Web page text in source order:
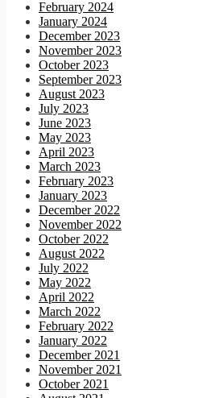
February 2024
January 2024
December 2023
November 2023
October 2023
September 2023
August 2023
July 2023
June 2023
May 2023
April 2023
March 2023
February 2023
January 2023
December 2022
November 2022
October 2022
August 2022
July 2022
May 2022
April 2022
March 2022
February 2022
January 2022
December 2021
November 2021
October 2021